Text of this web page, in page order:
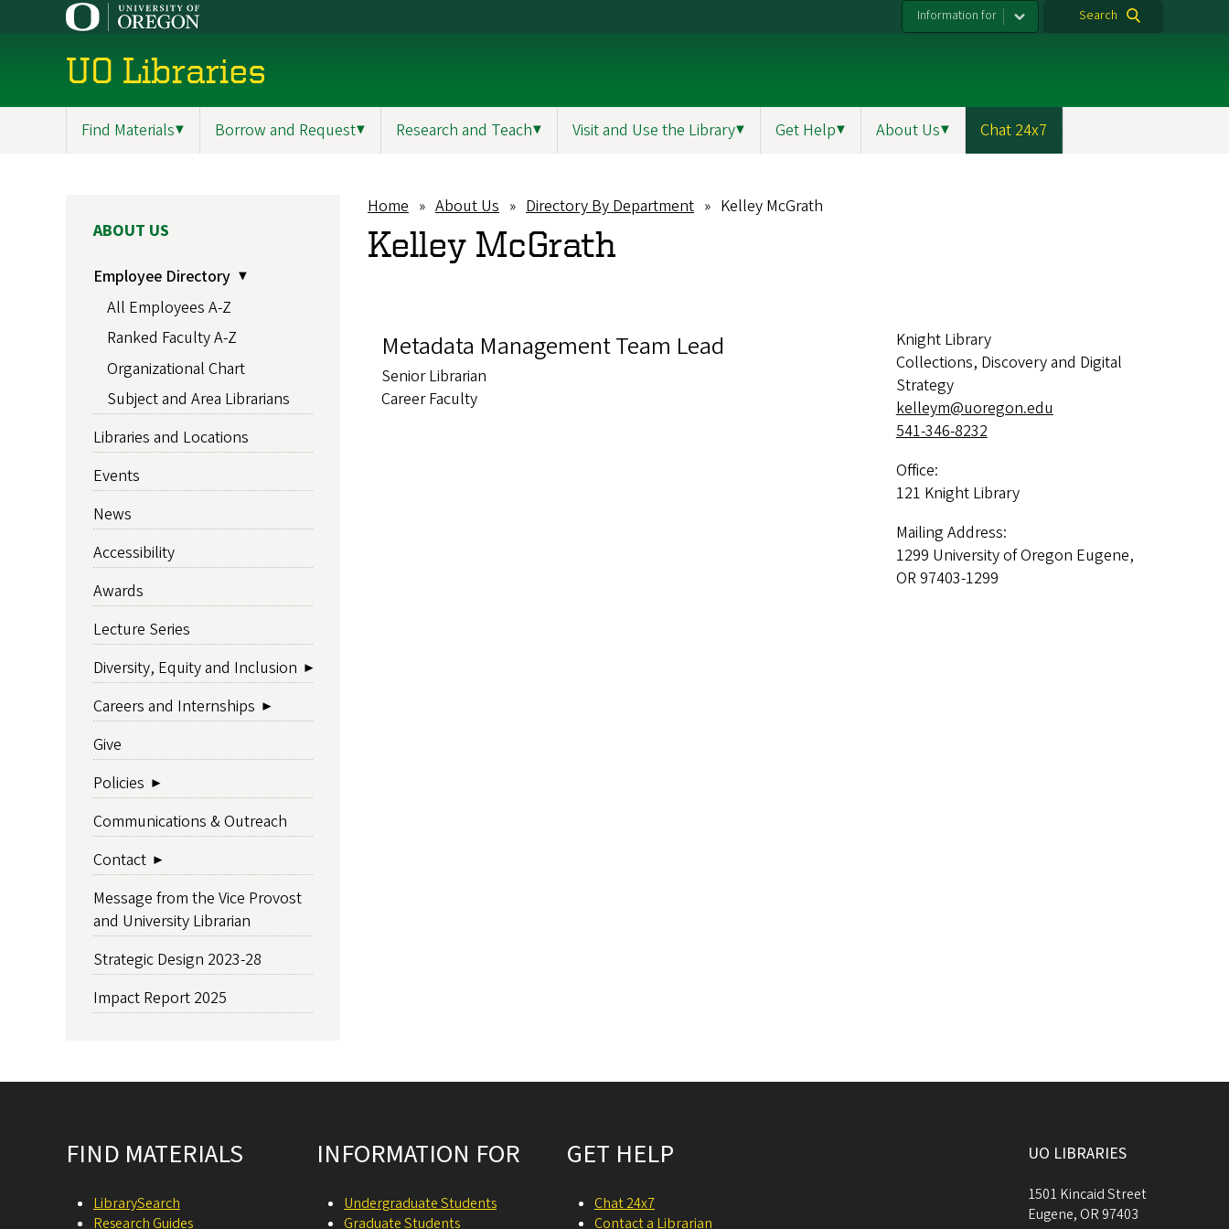
Information for Search
UO Libraries
Find Materials▼ Borrow and Request▼ Research and Teach▼ Visit and Use the Library▼ Get Help▼ About Us▼ Chat 24x7
Breadcrumb
Home About Us Directory By Department Kelley McGrath
Kelley McGrath
Metadata Management Team Lead
Senior Librarian
Career Faculty
Knight Library
Collections, Discovery and Digital
Strategy
kelleym@uoregon.edu
541-346-8232
Office:
121 Knight Library
Mailing Address:
1299 University of Oregon Eugene,
OR 97403-1299
MAIN
ABOUT US
Employee Directory
All Employees A-Z
Ranked Faculty A-Z
Organizational Chart
Subject and Area Librarians
Libraries and Locations
Events
News
Accessibility
Awards
Lecture Series
Diversity, Equity and Inclusion
Careers and Internships
Give
Policies
Communications & Outreach
Contact
Message from the Vice Provost
and University Librarian
Strategic Design 2023-28
Impact Report 2025
FIND MATERIALS
LibrarySearch
Research Guides
INFORMATION FOR
Undergraduate Students
Graduate Students
GET HELP
Chat 24x7
Contact a Librarian
UO LIBRARIES
1501 Kincaid Street
Eugene, OR 97403